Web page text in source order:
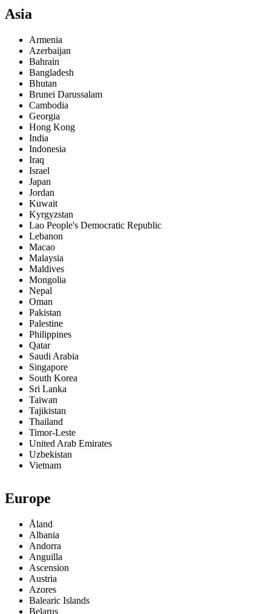
Asia
Armenia
Azerbaijan
Bahrain
Bangladesh
Bhutan
Brunei Darussalam
Cambodia
Georgia
Hong Kong
India
Indonesia
Iraq
Israel
Japan
Jordan
Kuwait
Kyrgyzstan
Lao People's Democratic Republic
Lebanon
Macao
Malaysia
Maldives
Mongolia
Nepal
Oman
Pakistan
Palestine
Philippines
Qatar
Saudi Arabia
Singapore
South Korea
Sri Lanka
Taiwan
Tajikistan
Thailand
Timor-Leste
United Arab Emirates
Uzbekistan
Vietnam
Europe
Åland
Albania
Andorra
Anguilla
Ascension
Austria
Azores
Balearic Islands
Belarus